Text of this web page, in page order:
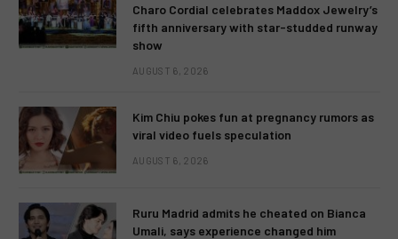
Charo Cordial celebrates Maddox Jewelry’s
fifth anniversary with star-studded runway
show
AUGUST 6, 2026
Kim Chiu pokes fun at pregnancy rumors as
viral video fuels speculation
AUGUST 6, 2026
Ruru Madrid admits he cheated on Bianca
Umali, says experience changed him